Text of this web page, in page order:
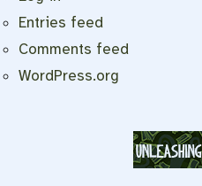
Entries feed
Comments feed
WordPress.org